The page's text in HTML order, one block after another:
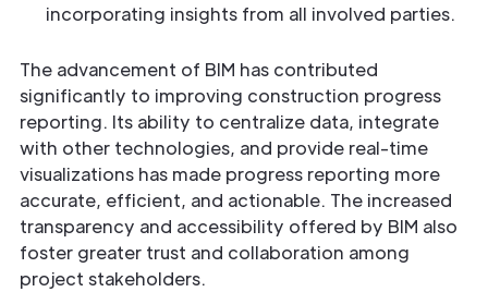
incorporating insights from all involved parties.
The advancement of BIM has contributed
significantly to improving construction progress
reporting. Its ability to centralize data, integrate
with other technologies, and provide real-time
visualizations has made progress reporting more
accurate, efficient, and actionable. The increased
transparency and accessibility offered by BIM also
foster greater trust and collaboration among
project stakeholders.